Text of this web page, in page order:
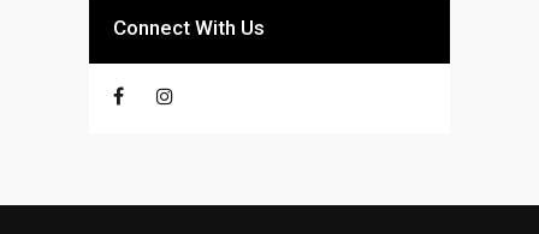
Connect With Us